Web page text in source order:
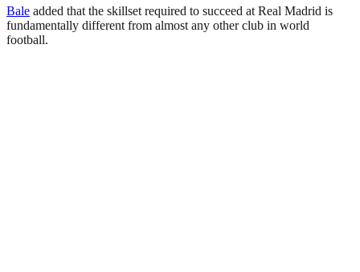
Bale added that the skillset required to succeed at Real Madrid is
fundamentally different from almost any other club in world
football.